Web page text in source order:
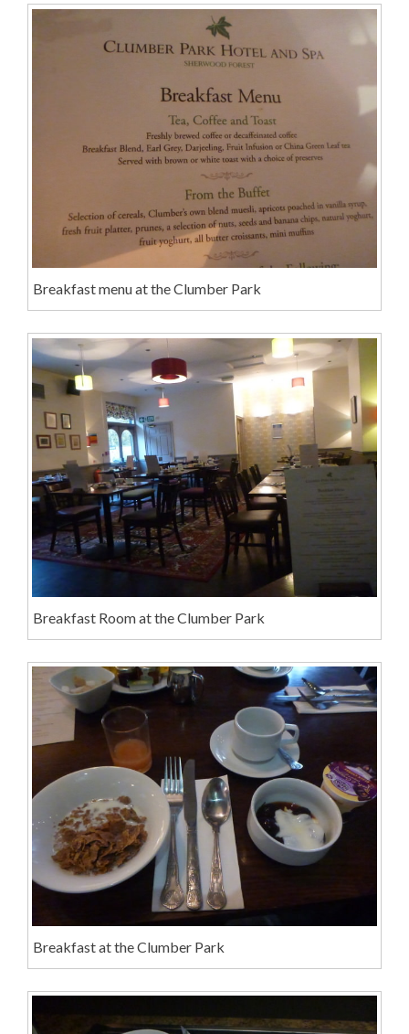
Breakfast menu at the Clumber Park
Breakfast Room at the Clumber Park
Breakfast at the Clumber Park